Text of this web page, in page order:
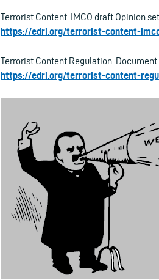
Terrorist Content: IMCO draft Opinion
https://edri.org/terrorist-content-
Terrorist Content Regulation: Document
https://edri.org/terrorist-content-